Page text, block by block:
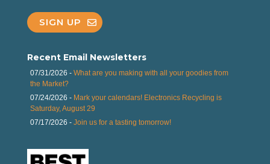
SIGN UP
Recent Email Newsletters
07/31/2026 - What are you making with all your goodies from
the Market?
07/24/2026 - Mark your calendars! Electronics Recycling is
Saturday, August 29
07/17/2026 - Join us for a tasting tomorrow!